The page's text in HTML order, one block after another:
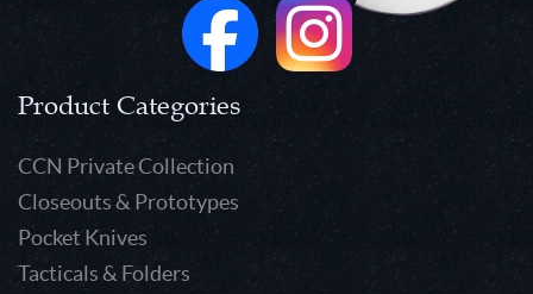
Product Categories
CCN Private Collection
Closeouts & Prototypes
Pocket Knives
Tacticals & Folders